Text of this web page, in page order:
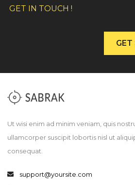
GET IN TOUCH !
Ut wisi enim ad minim veniam, quis
ullamcorper suscipit lobortis nisl ut
consequat.
support@yoursite.com